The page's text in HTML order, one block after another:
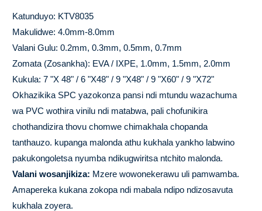
Katunduyo: KTV8035
Makulidwe: 4.0mm-8.0mm
Valani Gulu: 0.2mm, 0.3mm, 0.5mm, 0.7mm
Zomata (Zosankha): EVA / IXPE, 1.0mm, 1.5mm, 2.0mm
Kukula: 7 "X 48" / 6 "X48" / 9 "X48" / 9 "X60" / 9 "X72"
Okhazikika SPC yazokonza pansi ndi mtundu wazachuma
wa PVC wothira vinilu ndi matabwa, pali chofunikira
chothandizira thovu chomwe chimakhala chopanda
tanthauzo. kupanga malonda athu kukhala yankho labwino
pakukongoletsa nyumba ndikugwiritsa ntchito malonda.
Valani wosanjikiza: Mzere wowonekerawu uli pamwamba.
Amapereka kukana zokopa ndi mabala ndipo ndizosavuta
kukhala zoyera.